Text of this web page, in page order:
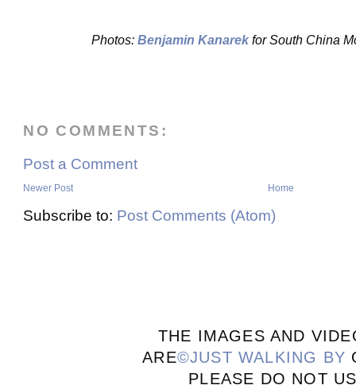
Photos:Benjamin Kanarekfor South China
NO COMMENTS:
Post a Comment
Newer Post Home
Subscribe to: Post Comments (Atom)
THE IMAGES AND
ARE©JUST WALKING BY
PLEASE DO NOT